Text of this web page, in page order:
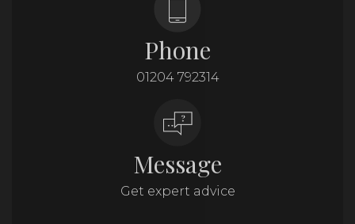
Phone
01204 792314
Message
Get expert advice